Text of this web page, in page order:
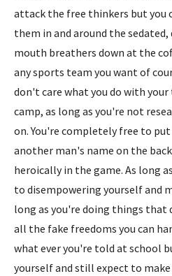
attack the free thinkers but you
them in and around the
mouth breathers down at the
any sports team you want of
don't care what you do with
camp, as long as you're not
on. You're completely free to
another man's name on the
heroically in the game. As long
to disempowering yourself and
long as you're doing things that
all the fake freedoms you can
what ever you're told at school
yourself and still expect to make